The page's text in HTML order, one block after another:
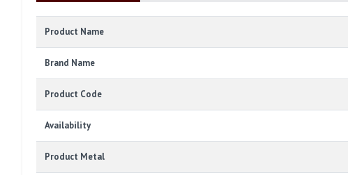
Product Name
Brand Name
Product Code
Availability
Product Metal